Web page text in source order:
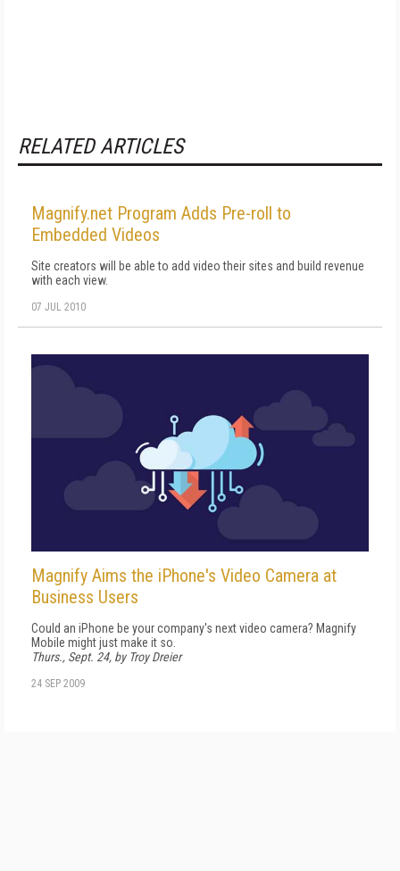
RELATED ARTICLES
Magnify.net Program Adds Pre-roll to
Embedded Videos
Site creators will be able to add video their sites and build revenue
with each view.
07 JUL 2010
Magnify Aims the iPhone's Video Camera at
Business Users
Could an iPhone be your company's next video camera? Magnify
Mobile might just make it so.
Thurs., Sept. 24, by Troy Dreier
24 SEP 2009